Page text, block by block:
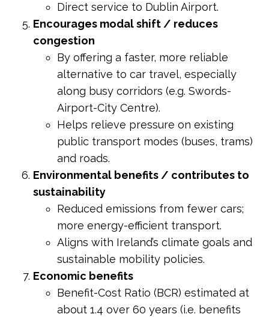
Direct service to Dublin Airport.
Encourages modal shift / reduces
congestion
By offering a faster, more reliable
alternative to car travel, especially
along busy corridors (e.g. Swords-
Airport-City Centre).
Helps relieve pressure on existing
public transport modes (buses, trams)
and roads.
Environmental benefits / contributes to
sustainability
Reduced emissions from fewer cars;
more energy-efficient transport.
Aligns with Ireland’s climate goals and
sustainable mobility policies.
Economic benefits
Benefit-Cost Ratio (BCR) estimated at
about 1.4 over 60 years (i.e. benefits